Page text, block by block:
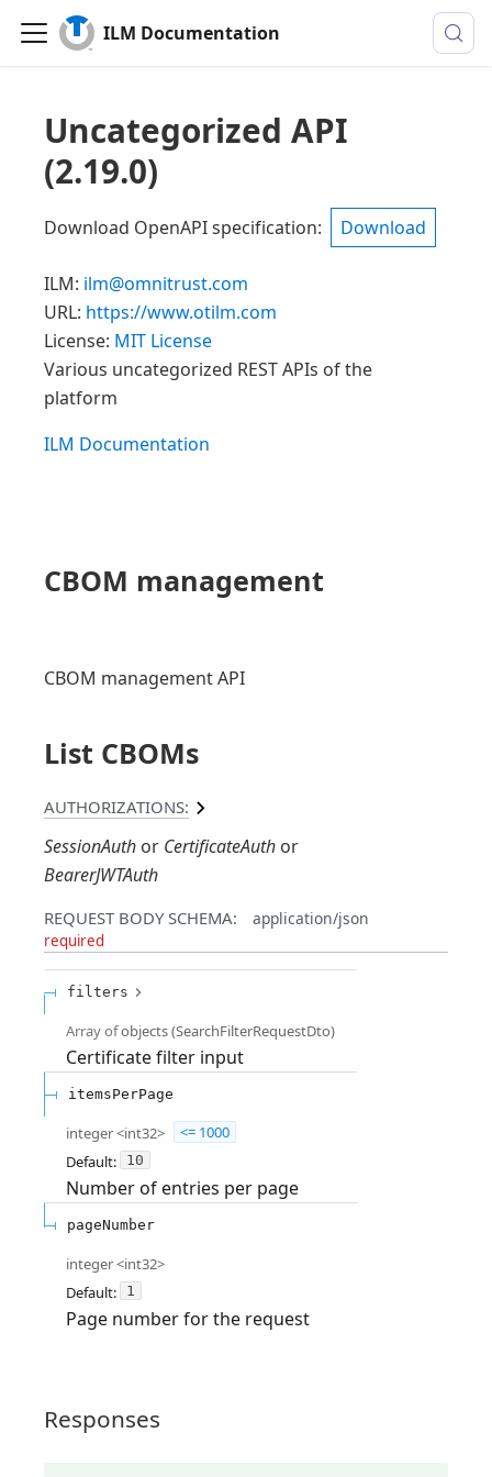
ILM Documentation
Uncategorized API
(2.19.0)
Download OpenAPI specification: Download
ILM: ilm@omnitrust.com
URL: https://www.otilm.com
License: MIT License
Various uncategorized REST APIs of the
platform
ILM Documentation
CBOM management
CBOM management API
List CBOMs
AUTHORIZATIONS:
SessionAuth
CertificateAuth
BearerJWTAuth
REQUEST BODY SCHEMA: application/json
required
filters
Array ofobjects(SearchFilterRequestDto)
Certificate filter input
itemsPerPage
integer<int32>
<= 1000
Default:
10
Number of entries per page
pageNumber
integer<int32>
Default:
1
Page number for the request
Responses